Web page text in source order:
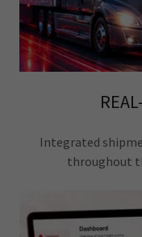
Integrated
throughout